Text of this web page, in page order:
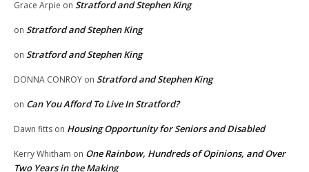
Grace Arpie on Stratford and Stephen King
on Stratford and Stephen King
on Stratford and Stephen King
DONNA CONROY on Stratford and Stephen King
on Can You Afford To Live In Stratford?
Dawn fitts on Housing Opportunity for Seniors and Disabled
Kerry Whitham on One Rainbow, Hundreds of Opinions, and Over
Two Years in the Making